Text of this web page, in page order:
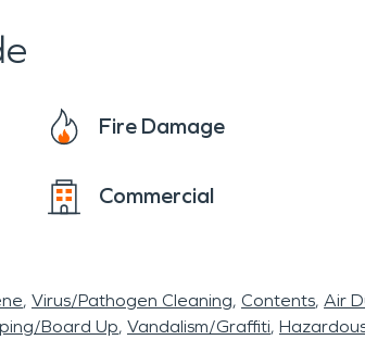
Fire Damage
Commercial
Virus/Pathogen Cleaning Contents Air
Board Up Vandalism/Graffiti